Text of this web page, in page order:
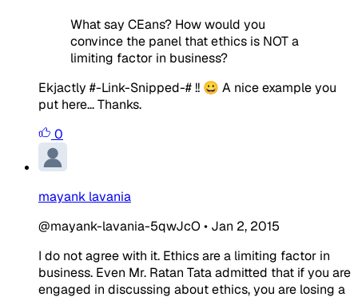
What say CEans? How would you
convince the panel that ethics is NOT a
limiting factor in business?
Ekjactly #-Link-Snipped-# !! 😀 A nice example you
put here... Thanks.
0
mayank lavania
@mayank-lavania-5qwJcO • Jan 2, 2015
I do not agree with it. Ethics are a limiting factor in
business. Even Mr. Ratan Tata admitted that if you are
engaged in discussing about ethics, you are losing a